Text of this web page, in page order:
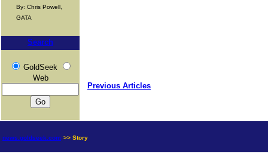
By: Chris Powell,
GATA
Search
GoldSeek
Web
Previous Articles
news.goldseek.com >> Story